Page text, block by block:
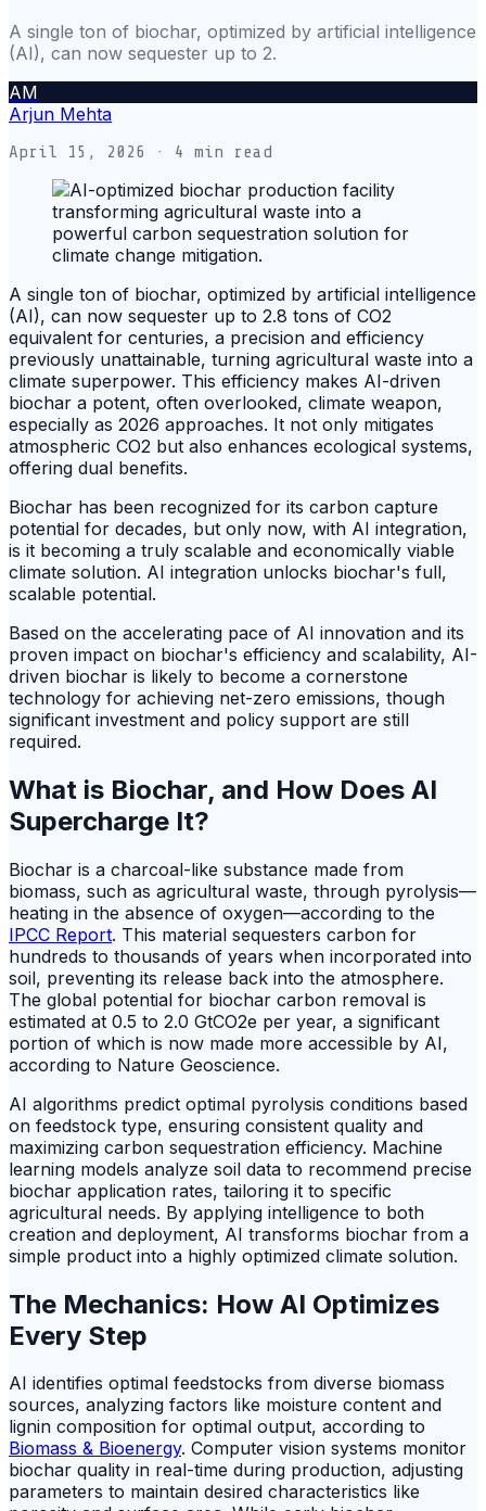
A single ton of biochar, optimized by artificial intelligence
(AI), can now sequester up to 2.
AM
Arjun Mehta
April 15, 2026 · 4 min read
A single ton of biochar, optimized by artificial intelligence
(AI), can now sequester up to 2.8 tons of CO2
equivalent for centuries, a precision and efficiency
previously unattainable, turning agricultural waste into a
climate superpower. This efficiency makes AI-driven
biochar a potent, often overlooked, climate weapon,
especially as 2026 approaches. It not only mitigates
atmospheric CO2 but also enhances ecological systems,
offering dual benefits.
Biochar has been recognized for its carbon capture
potential for decades, but only now, with AI integration,
is it becoming a truly scalable and economically viable
climate solution. AI integration unlocks biochar's full,
scalable potential.
Based on the accelerating pace of AI innovation and its
proven impact on biochar's efficiency and scalability, AI-
driven biochar is likely to become a cornerstone
technology for achieving net-zero emissions, though
significant investment and policy support are still
required.
What is Biochar, and How Does AI
Supercharge It?
Biochar is a charcoal-like substance made from
biomass, such as agricultural waste, through pyrolysis—
heating in the absence of oxygen—according to the
IPCC Report. This material sequesters carbon for
hundreds to thousands of years when incorporated into
soil, preventing its release back into the atmosphere.
The global potential for biochar carbon removal is
estimated at 0.5 to 2.0 GtCO2e per year, a significant
portion of which is now made more accessible by AI,
according to Nature Geoscience.
AI algorithms predict optimal pyrolysis conditions based
on feedstock type, ensuring consistent quality and
maximizing carbon sequestration efficiency. Machine
learning models analyze soil data to recommend precise
biochar application rates, tailoring it to specific
agricultural needs. By applying intelligence to both
creation and deployment, AI transforms biochar from a
simple product into a highly optimized climate solution.
The Mechanics: How AI Optimizes
Every Step
AI identifies optimal feedstocks from diverse biomass
sources, analyzing factors like moisture content and
lignin composition for optimal output, according to
Biomass & Bioenergy. Computer vision systems monitor
biochar quality in real-time during production, adjusting
parameters to maintain desired characteristics like